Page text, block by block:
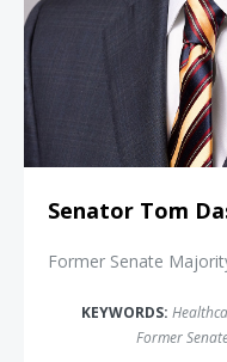
Senator Tom
Former Senate
KEYWORDS:
Former